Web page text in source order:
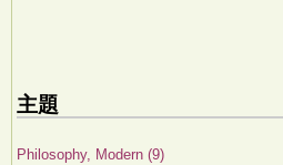
主題
Philosophy, Modern (9)